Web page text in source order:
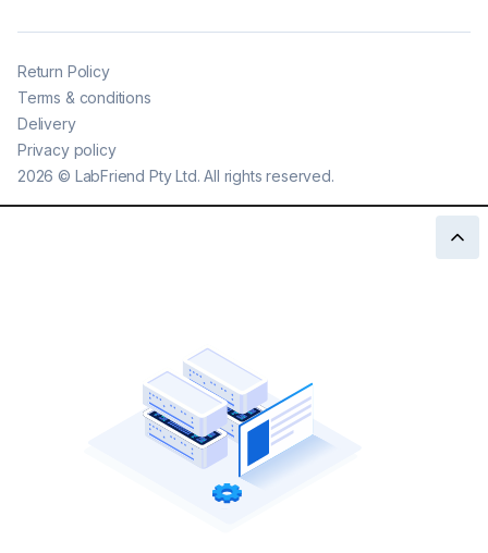
2026 © LabFriend Pty Ltd. All rights reserved.
Return Policy
Terms & conditions
Delivery
Privacy policy